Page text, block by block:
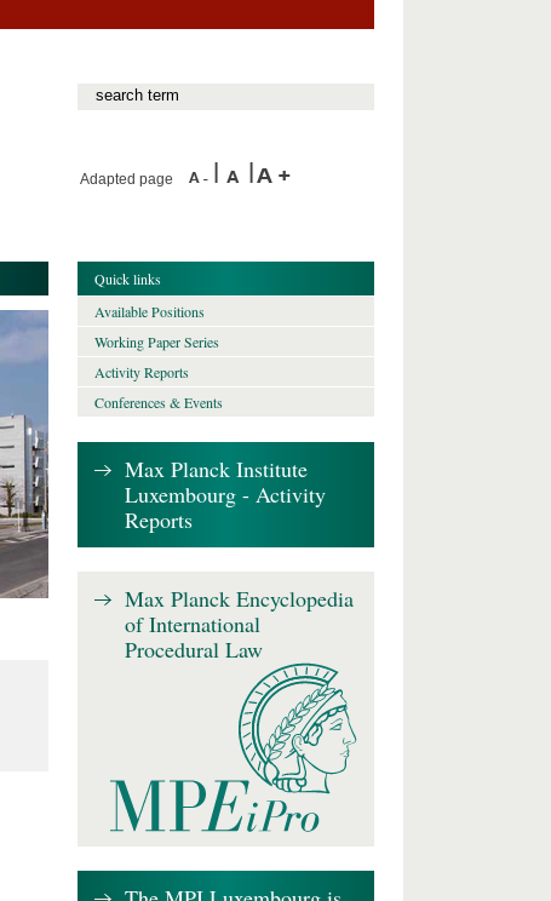
Adapted page
Quick links
Available Positions
Working Paper Series
Activity Reports
Conferences & Events
Max Planck Institute
Luxembourg - Activity
Reports
Max Planck Encyclopedia
of International
Procedural Law